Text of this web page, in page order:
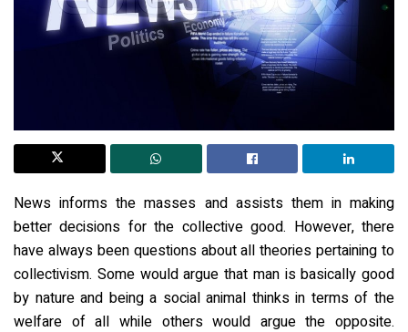
News informs the masses and assists them in making
better decisions for the collective good. However, there
have always been questions about all theories pertaining to
collectivism. Some would argue that man is basically good
by nature and being a social animal thinks in terms of the
welfare of all while others would argue the opposite.